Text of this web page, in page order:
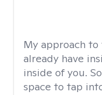
My approach to
already have
inside of you.
space to tap